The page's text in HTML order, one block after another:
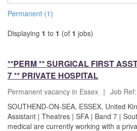
Permanent (1)
Displaying 1 to 1 (of 1 jobs)
**PERM ** SURGICAL FIRST
7 ** PRIVATE HOSPITAL
Permanent vacancy in Essex | Job
SOUTHEND-ON-SEA, ESSEX, United
Assistant | Theatres | SFA | Band 7 |
medical are currently working with a